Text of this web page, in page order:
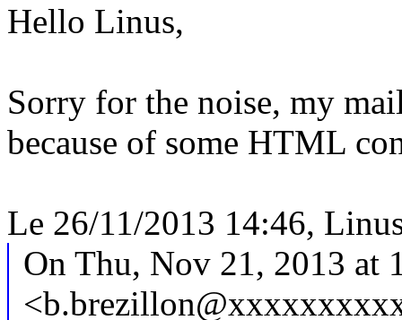
Hello Linus,
Sorry for the noise, my
because of some HTML
Le 26/11/2013 14:46,
On Thu, Nov 21, 2013 at